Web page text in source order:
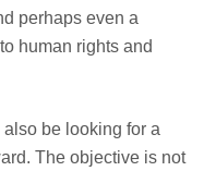
perhaps even a
human rights and
be looking for a
The objective is not